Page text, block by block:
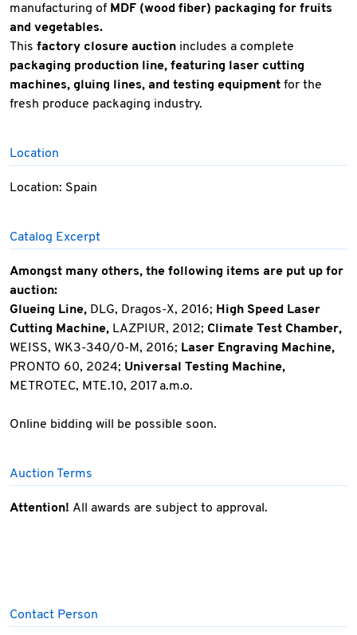
manufacturing of MDF (wood fiber) packaging for fruits
and vegetables.
This factory closure auction includes a complete
packaging production line, featuring laser cutting
machines, gluing lines, and testing equipment for the
fresh produce packaging industry.
Location
Location: Spain
Catalog Excerpt
Amongst many others, the following items are put up for
auction:
Glueing Line, DLG, Dragos-X, 2016; High Speed Laser
Cutting Machine, LAZPIUR, 2012; Climate Test Chamber,
WEISS, WK3-340/0-M, 2016; Laser Engraving Machine,
PRONTO 60, 2024; Universal Testing Machine,
METROTEC, MTE.10, 2017 a.m.o.
Online bidding will be possible soon.
Auction Terms
Attention! All awards are subject to approval.
Contact Person